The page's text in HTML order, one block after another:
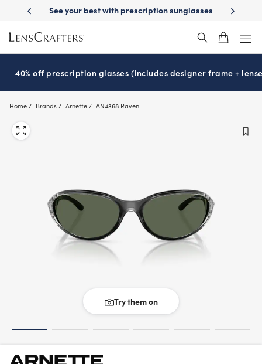
main
content
sunglassesSchool-ready with Essilor Stellest lenses
40% off prescription glasses (Includes designer frame +
Home Brands Arnette AN4368 Raven
Try them on